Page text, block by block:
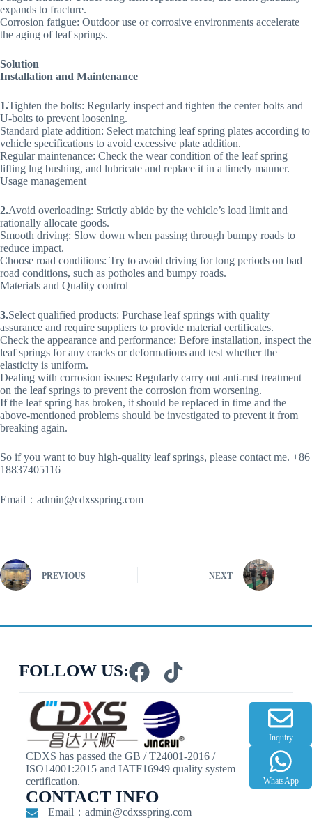
expands to fracture.
Corrosion fatigue: Outdoor use or corrosive environments accelerate
the aging of leaf springs.
Solution
Installation and Maintenance
1.Tighten the bolts: Regularly inspect and tighten the center bolts and
U-bolts to prevent loosening.
Standard plate addition: Select matching leaf spring plates according to
vehicle specifications to avoid excessive plate addition.
Regular maintenance: Check the wear condition of the leaf spring
lifting lug bushing, and lubricate and replace it in a timely manner.
Usage management
2.Avoid overloading: Strictly abide by the vehicle’s load limit and
rationally allocate goods.
Smooth driving: Slow down when passing through bumpy roads to
reduce impact.
Choose road conditions: Try to avoid driving for long periods on bad
road conditions, such as potholes and bumpy roads.
Materials and Quality control
3.Select qualified products: Purchase leaf springs with quality
assurance and require suppliers to provide material certificates.
Check the appearance and performance: Before installation, inspect the
leaf springs for any cracks or deformations and test whether the
elasticity is uniform.
Dealing with corrosion issues: Regularly carry out anti-rust treatment
on the leaf springs to prevent the corrosion from worsening.
If the leaf spring has broken, it should be replaced in time and the
above-mentioned problems should be investigated to prevent it from
breaking again.
So if you want to buy high-quality leaf springs, please contact me. +86
18837405116
Email： admin@cdxsspring.com
PREVIOUS NEXT
FOLLOW US:
CDXS has passed the GB / T24001-2016 /
ISO14001:2015 and IATF16949 quality system
certification.
CONTACT INFO
Email：admin@cdxsspring.com
Inquiry
WhatsApp